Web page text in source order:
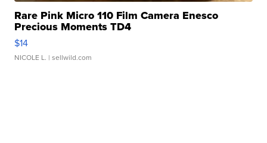
Rare Pink Micro 110 Film Camera Enesco
Precious Moments TD4
$14
NICOLE L. | sellwild.com